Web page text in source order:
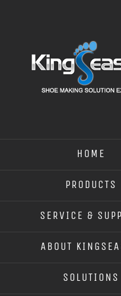
HOME
PRODUCTS
SERVICE &
ABOUT
SOLUTIONS